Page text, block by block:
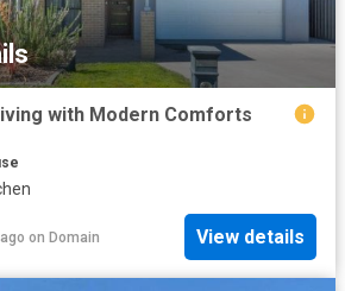
with Modern Comforts
on Domain View details